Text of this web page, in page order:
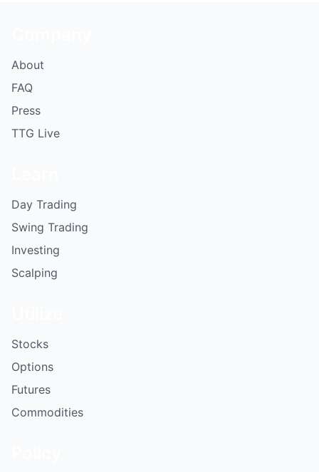
About
FAQ
Press
TTG Live
Day Trading
Swing Trading
Investing
Scalping
Stocks
Options
Futures
Commodities